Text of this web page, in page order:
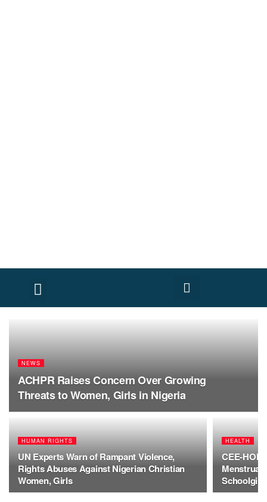
NEWS
ACHPR Raises Concern Over Growing
Threats to Women, Girls in Nigeria
HUMAN RIGHTS
UN Experts Warn of Rampant Violence,
Rights Abuses Against Nigerian Christian
Women, Girls
HEALTH
CEE-
Menstrual